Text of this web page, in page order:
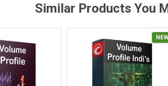
Similar Products You